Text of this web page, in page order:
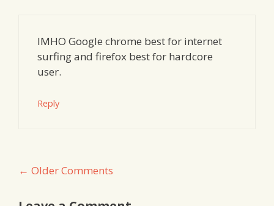
IMHO Google chrome best for internet
surfing and firefox best for hardcore
user.
Reply
Comment
← Older Comments